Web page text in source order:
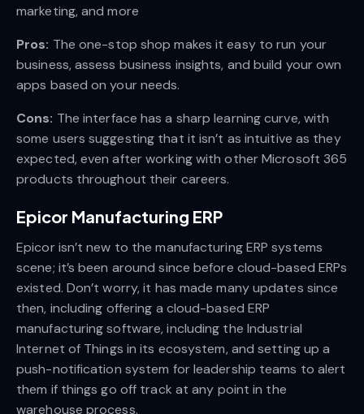
marketing, and more
Pros: The one-stop shop makes it easy to run your
business, assess business insights, and build your own
apps based on your needs.
Cons: The interface has a sharp learning curve, with
some users suggesting that it isn’t as intuitive as they
expected, even after working with other Microsoft 365
products throughout their careers.
Epicor Manufacturing ERP
Epicor isn’t new to the manufacturing ERP systems
scene; it’s been around since before cloud-based ERPs
existed. Don’t worry, it has made many updates since
then, including offering a cloud-based ERP
manufacturing software, including the Industrial
Internet of Things in its ecosystem, and setting up a
push-notification system for leadership teams to alert
them if things go off track at any point in the
warehouse process.